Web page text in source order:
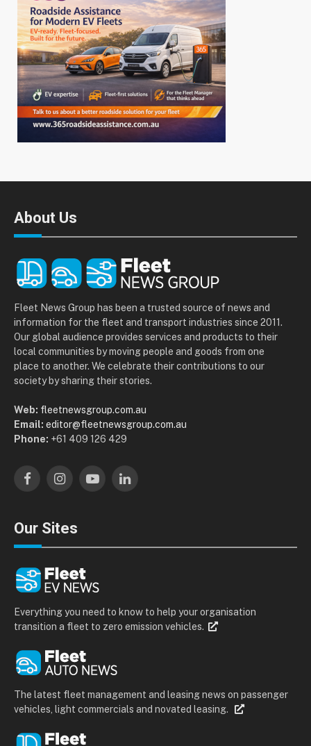
About Us
Fleet News Group has been a trusted source of news and
information for the fleet and transport industries since 2011.
Our global audience provides services and products to their
local communities by moving people and goods from one
place to another. We celebrate their contributions to our
society by sharing their stories.
Web: fleetnewsgroup.com.au
Email: editor@fleetnewsgroup.com.au
Phone: +61 409 126 429
FacebookInstagramYouTubeLinkedIn
Our Sites
Everything you need to know to help your organisation
transition a fleet to zero emission vehicles.
The latest fleet management and leasing news on passenger
vehicles, light commercials and novated leasing.